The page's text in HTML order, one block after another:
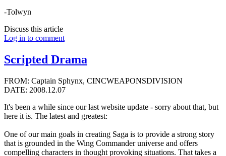
-Tolwyn
Discuss this article
Log in to comment
Scripted Drama
FROM: Captain Sphynx, CINCWEAPONSDIVISION
DATE: 2008.12.07
It's been a while since our last website update - sorry about that, but
here it is. The latest and greatest:
One of our main goals in creating Saga is to provide a strong story
that is grounded in the Wing Commander universe and offers
compelling characters in thought provoking situations. That takes a